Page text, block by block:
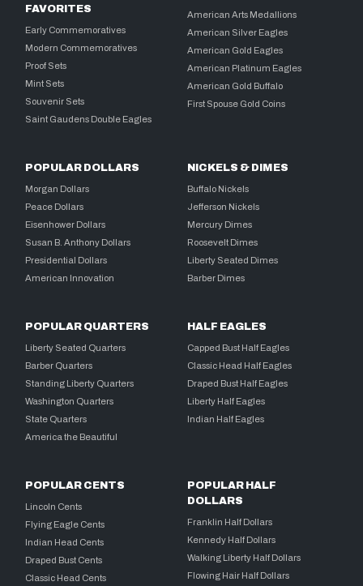
FAVORITES
Early Commemoratives
Modern Commemoratives
Proof Sets
Mint Sets
Souvenir Sets
Saint Gaudens Double Eagles
American Arts Medallions
American Silver Eagles
American Gold Eagles
American Platinum Eagles
American Gold Buffalo
First Spouse Gold Coins
POPULAR DOLLARS
Morgan Dollars
Peace Dollars
Eisenhower Dollars
Susan B. Anthony Dollars
Presidential Dollars
American Innovation
NICKELS & DIMES
Buffalo Nickels
Jefferson Nickels
Mercury Dimes
Roosevelt Dimes
Liberty Seated Dimes
Barber Dimes
POPULAR QUARTERS
Liberty Seated Quarters
Barber Quarters
Standing Liberty Quarters
Washington Quarters
State Quarters
America the Beautiful
HALF EAGLES
Capped Bust Half Eagles
Classic Head Half Eagles
Draped Bust Half Eagles
Liberty Half Eagles
Indian Half Eagles
POPULAR CENTS
Lincoln Cents
Flying Eagle Cents
Indian Head Cents
Draped Bust Cents
Classic Head Cents
POPULAR HALF
DOLLARS
Franklin Half Dollars
Kennedy Half Dollars
Walking Liberty Half Dollars
Flowing Hair Half Dollars